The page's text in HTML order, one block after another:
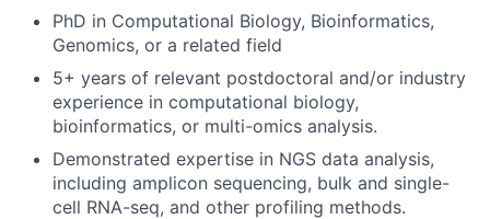
PhD in Computational Biology, Bioinformatics,
Genomics, or a related field
5+ years of relevant postdoctoral and/or industry
experience in computational biology,
bioinformatics, or multi-omics analysis.
Demonstrated expertise in NGS data analysis,
including amplicon sequencing, bulk and single-
cell RNA-seq, and other profiling methods.